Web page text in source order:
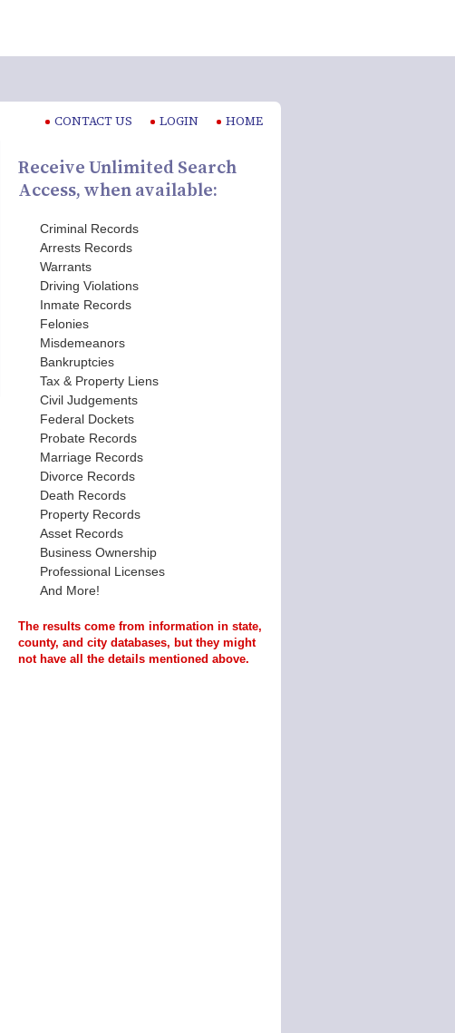
CONTACT US LOGIN HOME
Receive Unlimited Search
Access, when available:
Criminal Records
Arrests Records
Warrants
Driving Violations
Inmate Records
Felonies
Misdemeanors
Bankruptcies
Tax & Property Liens
Civil Judgements
Federal Dockets
Probate Records
Marriage Records
Divorce Records
Death Records
Property Records
Asset Records
Business Ownership
Professional Licenses
And More!
The results come from information in state,
county, and city databases, but they might
not have all the details mentioned above.